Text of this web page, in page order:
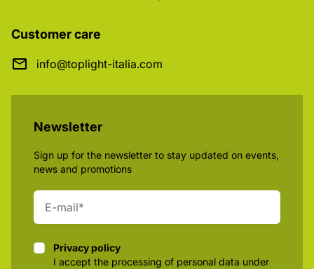
Customer care
info@toplight-italia.com
Newsletter
Sign up for the newsletter to stay updated on events,
news and promotions
Privacy policy
Privacy policy
I accept the processing of personal data under